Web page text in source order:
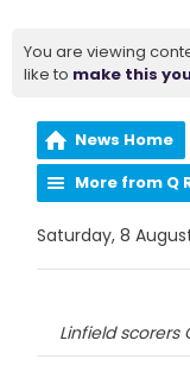
You are viewing
like to make this
News Home
More from Q
Saturday, 8
Linfield scorers